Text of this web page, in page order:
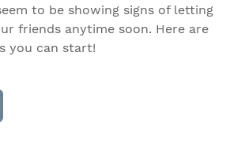
to be showing signs of letting
friends anytime soon. Here are
you can start!